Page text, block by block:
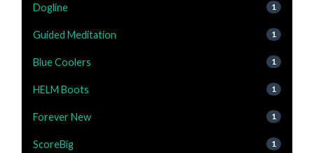
Dogline 1
Guided Meditation 1
Blue Coolers 1
HELM Boots 1
Forever New 1
ScoreBig 1